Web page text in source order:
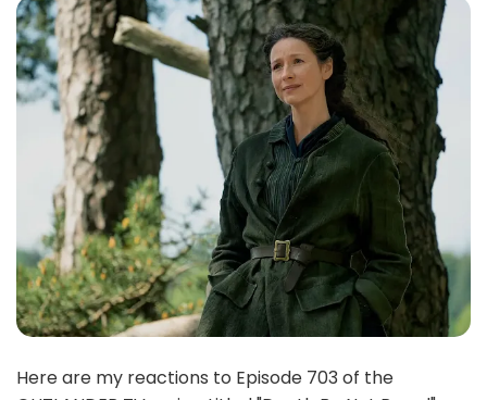
Here are my reactions to Episode 703 of the